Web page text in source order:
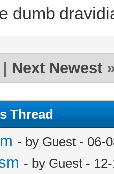
dumb
Next Newest
Thread
- by Guest - 06-
- by Guest -